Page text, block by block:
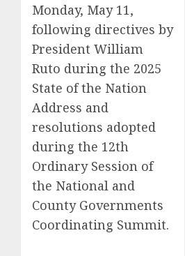
Monday, May 11,
following directives by
President William
Ruto during the 2025
State of the Nation
Address and
resolutions adopted
during the 12th
Ordinary Session of
the National and
County Governments
Coordinating Summit.